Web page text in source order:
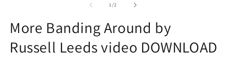
1/of2
More Banding Around by
Russell Leeds video DOWNLOAD